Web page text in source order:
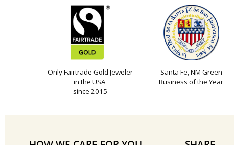
Only Fairtrade Gold Jeweler
in the USA
since 2015
Santa Fe, NM Green
Business of the Year